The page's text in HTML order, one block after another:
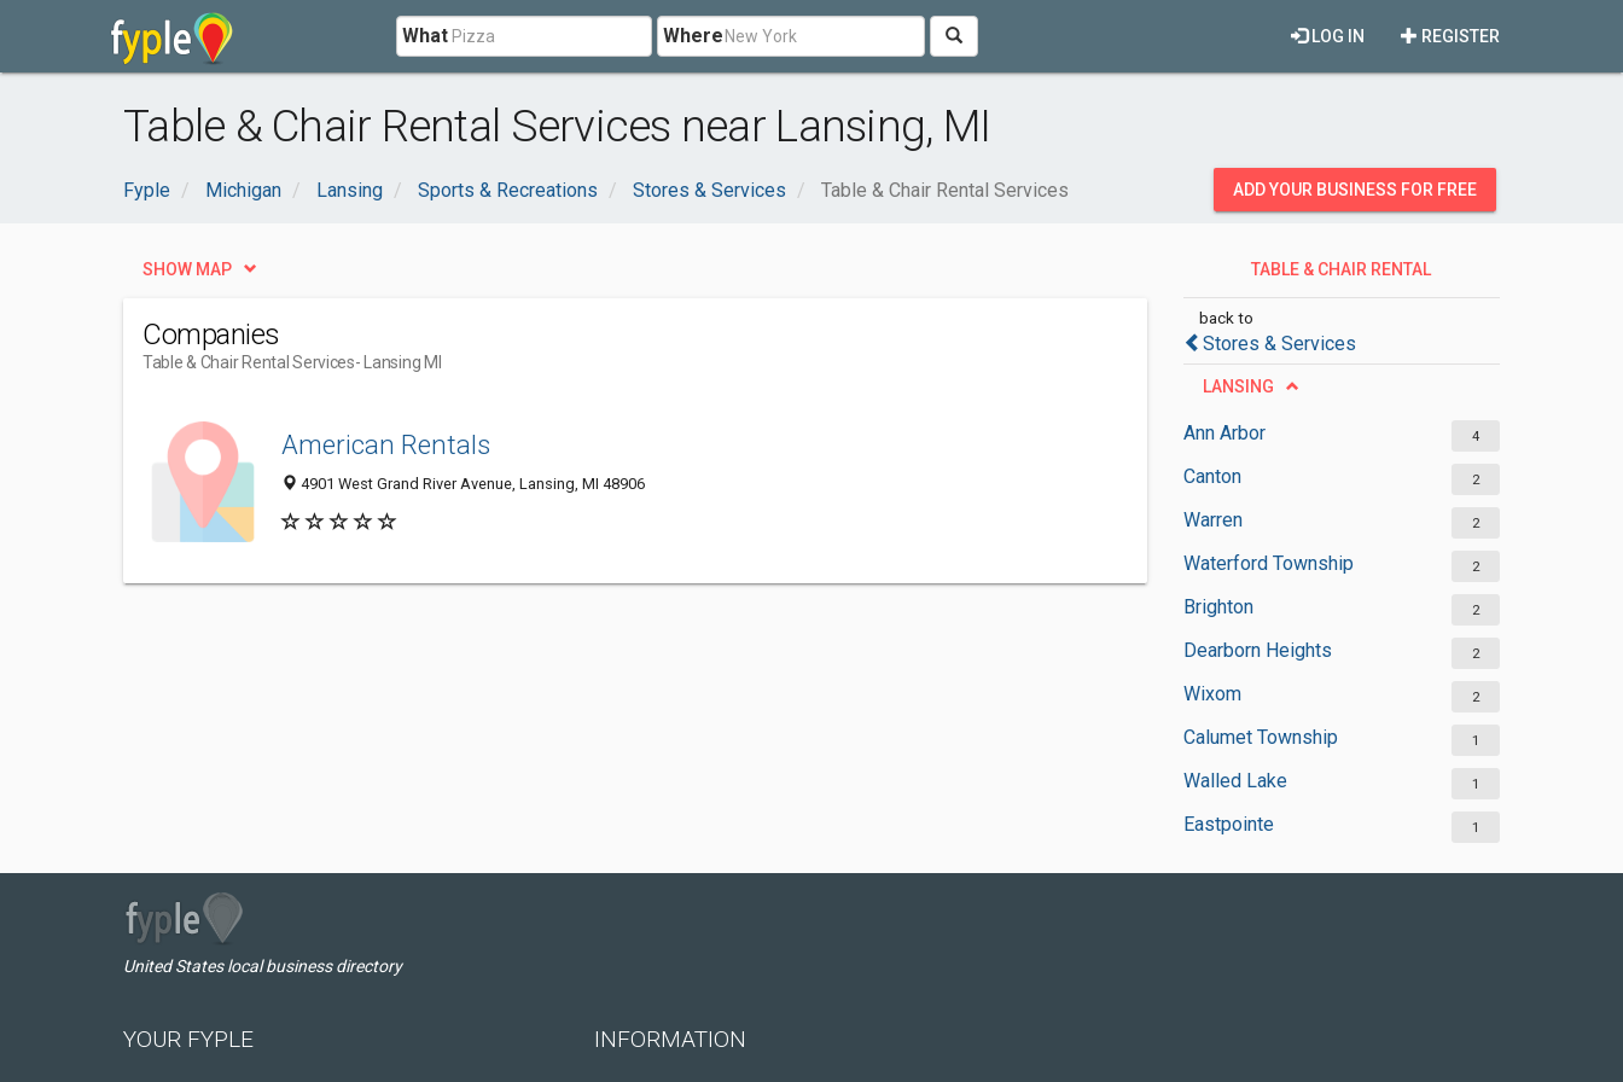
What Where REGISTER
LOG IN
Table & Chair Rental Services near Lansing, MI
Fyple Michigan Lansing Sports & Recreations Stores & Services Table & Chair Rental Services ADD YOUR BUSINESS FOR FREE
TABLE & CHAIR RENTAL
back to
Stores & Services
LANSING
Ann Arbor 4
Canton 2
Warren 2
Waterford Township 2
Brighton 2
Dearborn Heights 2
Wixom 2
Calumet Township 1
Walled Lake 1
Eastpointe 1
SHOW MAP
Companies
Table & Chair Rental Services- Lansing MI
American Rentals
4901 West Grand River Avenue, Lansing, MI 48906
United States local business directory
YOUR FYPLE INFORMATION